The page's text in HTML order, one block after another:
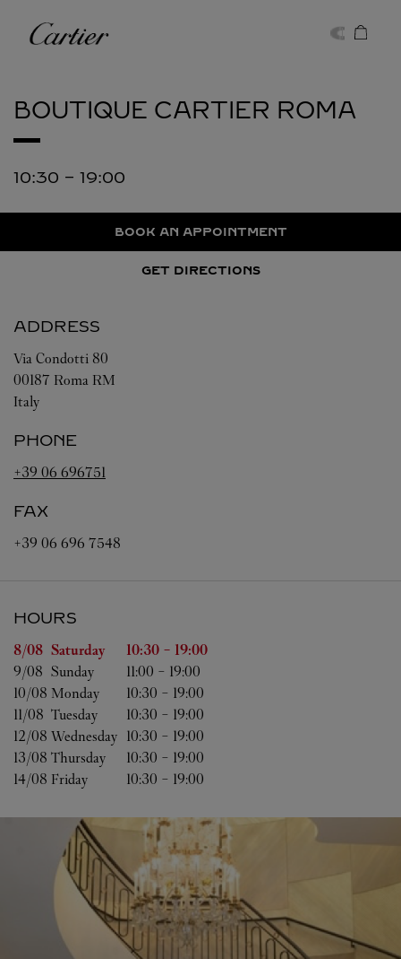
Cartier
BOUTIQUE CARTIER ROMA
10:30 - 19:00
BOOK AN APPOINTMENT
GET DIRECTIONS
ADDRESS
Via Condotti 80
00187 Roma RM
Italy
PHONE
+39 06 696751
FAX
+39 06 696 7548
HOURS
Day of the Week Hours
8/08 Saturday 10:30 - 19:00
9/08 Sunday 11:00 - 19:00
10/08 Monday 10:30 - 19:00
11/08 Tuesday 10:30 - 19:00
12/08 Wednesday 10:30 - 19:00
13/08 Thursday 10:30 - 19:00
14/08 Friday 10:30 - 19:00